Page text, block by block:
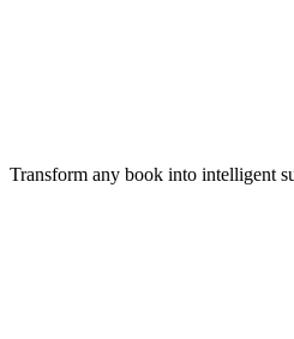
Transform any book into intelligent